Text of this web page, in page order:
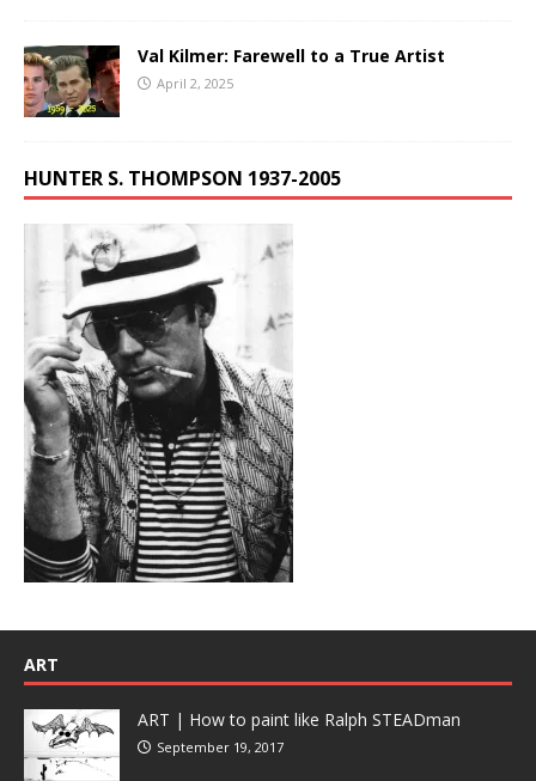
Val Kilmer: Farewell to a True Artist
April 2, 2025
HUNTER S. THOMPSON 1937-2005
ART
ART | How to paint like Ralph STEADman
September 19, 2017